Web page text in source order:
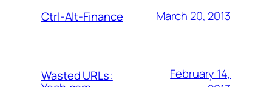
Ctrl-Alt-Finance March 20, 2013
Wasted URLs:
February 14,